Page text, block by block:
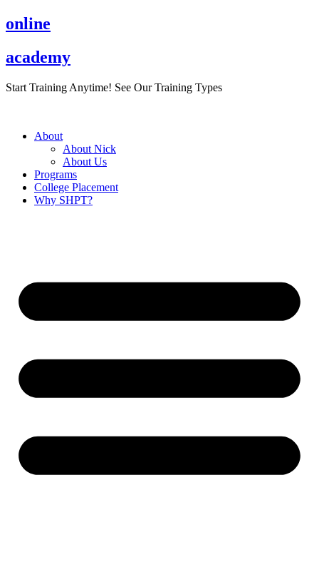
Skip
to
online
academy
Start Training Anytime! See Our Training Types
About
About Nick
About Us
Programs
College Placement
Why SHPT?